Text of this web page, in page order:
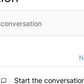
Start the